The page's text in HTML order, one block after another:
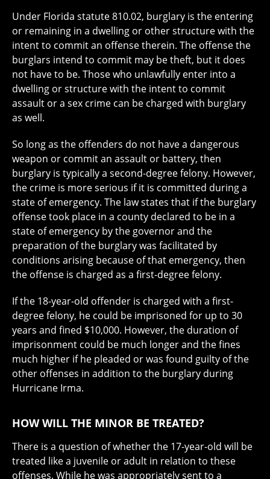
Under Florida statute 810.02, burglary is the entering
or remaining in a dwelling or other structure with the
intent to commit an offense therein. The offense the
burglars intend to commit may be theft, but it does
not have to be. Those who unlawfully enter into a
dwelling or structure with the intent to commit
assault or a sex crime can be charged with burglary
as well.
So long as the offenders do not have a dangerous
weapon or commit an assault or battery, then
burglary is typically a second-degree felony. However,
the crime is more serious if it is committed during a
state of emergency. The law states that if the burglary
offense took place in a county declared to be in a
state of emergency by the governor and the
preparation of the burglary was facilitated by
conditions arising because of that emergency, then
the offense is charged as a first-degree felony.
If the 18-year-old offender is charged with a first-
degree felony, he could be imprisoned for up to 30
years and fined $10,000. However, the duration of
imprisonment could be much longer and the fines
much higher if he pleaded or was found guilty of the
other offenses in addition to the burglary during
Hurricane Irma.
HOW WILL THE MINOR BE TREATED?
There is a question of whether the 17-year-old will be
treated like a juvenile or adult in relation to these
offenses. While he was appropriately sent to a